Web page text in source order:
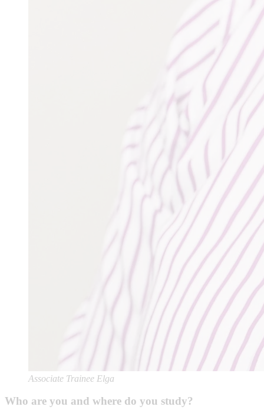
Associate Trainee Elga
Who are you and where do you study?